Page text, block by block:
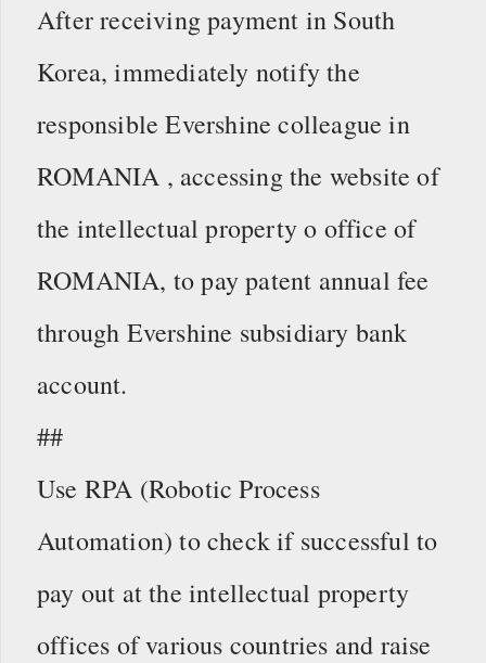
After receiving payment in South
Korea, immediately notify the
responsible Evershine colleague in
ROMANIA , accessing the website of
the intellectual property o office of
ROMANIA, to pay patent annual fee
through Evershine subsidiary bank
account.
##
Use RPA (Robotic Process
Automation) to check if successful to
pay out at the intellectual property
offices of various countries and raise